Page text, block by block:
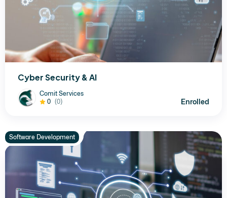
Cyber Security & AI
Comit Services
0 (0) Enrolled
Software Development